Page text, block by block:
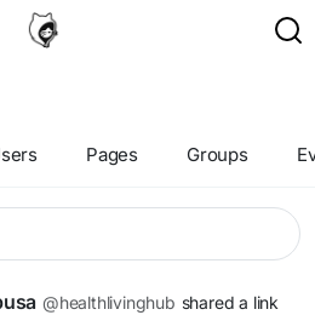
Pages Groups
@healthlivinghub shared a link